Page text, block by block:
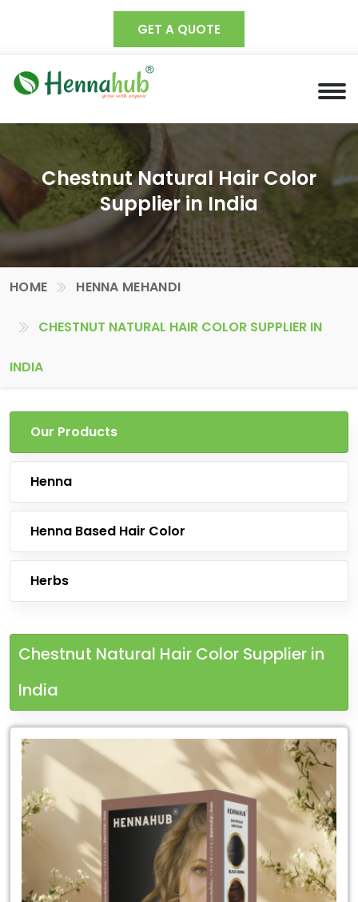
GET A QUOTE
Chestnut Natural Hair Color
Supplier in India
HOME HENNA MEHANDI
CHESTNUT NATURAL HAIR COLOR SUPPLIER IN
INDIA
Our Products
Henna
Henna Based Hair Color
Herbs
Chestnut Natural Hair Color Supplier in
India
Leading
Chestnut
Natural
Color